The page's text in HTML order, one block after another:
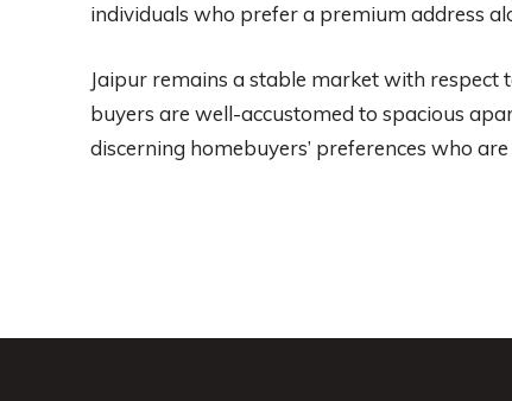
individuals who prefer a premium address
Jaipur remains a stable market with respect
buyers are well-accustomed to spacious
discerning homebuyers’ preferences who